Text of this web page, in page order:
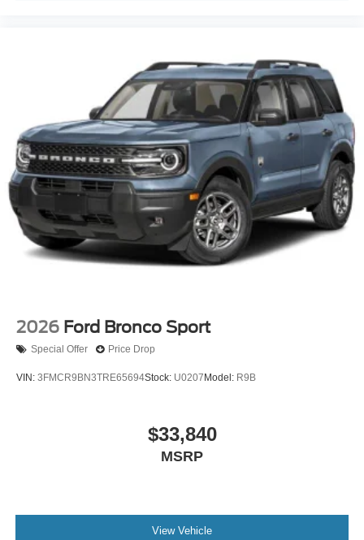
2026 Ford Bronco Sport
Special Offer Price Drop
VIN: 3FMCR9BN3TRE65694Stock: U0207 Model: R9B
$33,840
MSRP
View Vehicle